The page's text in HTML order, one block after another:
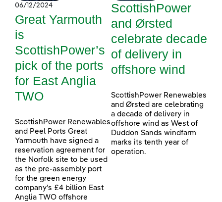
06/12/2024
Great Yarmouth
is
ScottishPower’s
pick of the ports
for East Anglia
TWO
ScottishPower Renewables
and Peel Ports Great
Yarmouth have signed a
reservation agreement for
the Norfolk site to be used
as the pre-assembly port
for the green energy
company’s £4 billion East
Anglia TWO offshore
ScottishPower
and Ørsted
celebrate decade
of delivery in
offshore wind
ScottishPower Renewables
and Ørsted are celebrating
a decade of delivery in
offshore wind as West of
Duddon Sands windfarm
marks its tenth year of
operation.